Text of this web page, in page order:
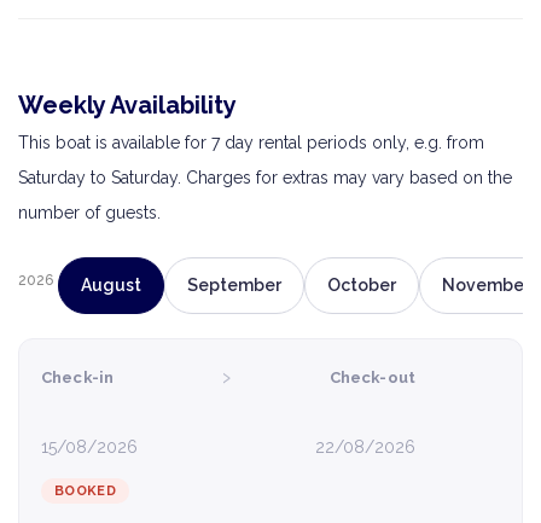
Weekly Availability
This boat is available for 7 day rental periods only, e.g. from
Saturday to Saturday. Charges for extras may vary based on the
number of guests.
2026 August September October November
Check-in
15/08/2026
› Check-out
22/08/2026
BOOKED